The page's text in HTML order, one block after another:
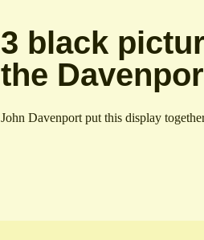
3 black
the
John Davenport put this display